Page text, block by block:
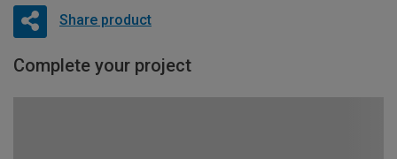
Share product
Complete your project